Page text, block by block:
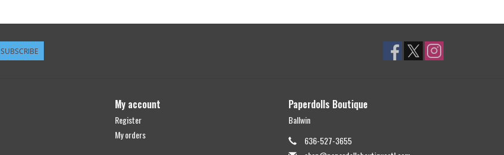
SUBSCRIBE
My account
Register
My orders
Paperdolls Boutique
Ballwin
636-527-3655